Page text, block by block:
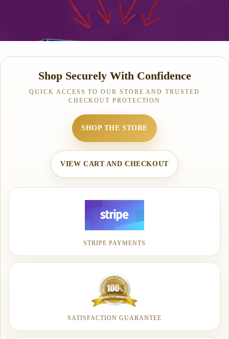
Shop Securely With Confidence
QUICK ACCESS TO OUR STORE AND TRUSTED
CHECKOUT PROTECTION
SHOP THE STORE
VIEW CART AND CHECKOUT
STRIPE PAYMENTS
SATISFACTION GUARANTEE